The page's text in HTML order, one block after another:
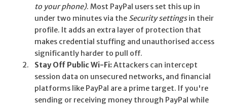
to your phone). Most PayPal users set this up in
under two minutes via the Security settingsin their
profile. It adds an extra layer of protection that
makes credential stuffing and unauthorised access
significantly harder to pull off.
Stay Off Public Wi-Fi:Attackers can intercept
session data on unsecured networks, and financial
platforms like PayPal are a prime target. If you're
sending or receiving money through PayPal while